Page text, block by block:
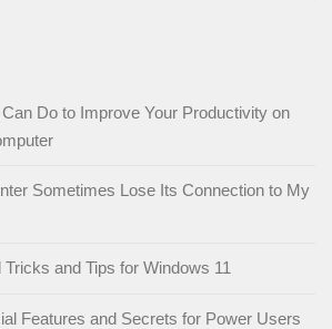
Do to Improve Your Productivity on
Sometimes Lose Its Connection to My
and Tips for Windows 11
Features and Secrets for Power Users